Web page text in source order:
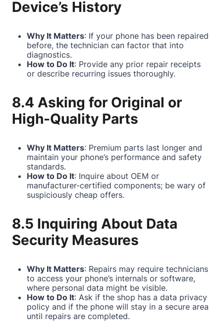
Device’s History
Why It Matters: If your phone has been repaired
before, the technician can factor that into
diagnostics.
How to Do It: Provide any prior repair receipts
or describe recurring issues thoroughly.
8.4 Asking for Original or
High-Quality Parts
Why It Matters: Premium parts last longer and
maintain your phone’s performance and safety
standards.
How to Do It: Inquire about OEM or
manufacturer-certified components; be wary of
suspiciously cheap offers.
8.5 Inquiring About Data
Security Measures
Why It Matters: Repairs may require technicians
to access your phone’s internals or software,
where personal data might be visible.
How to Do It: Ask if the shop has a data privacy
policy and if the phone will stay in a secure area
until repairs are completed.